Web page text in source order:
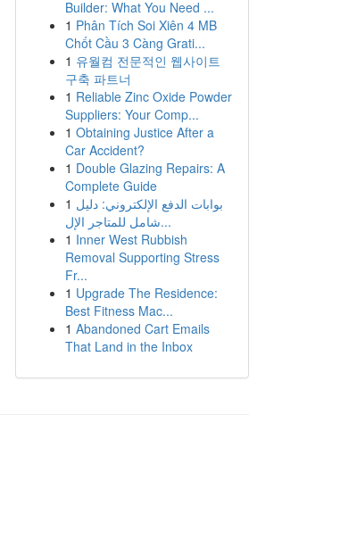
Builder: What You Need ...
1 Phân Tích Soi Xiên 4 MB
Chốt Cầu 3 Càng Grati...
1 유월컴 전문적인 웹사이트
구축 파트너
1 Reliable Zinc Oxide Powder
Suppliers: Your Comp...
1 Obtaining Justice After a
Car Accident?
1 Double Glazing Repairs: A
Complete Guide
1 بوابات الدفع الإلكتروني: دليل
شامل للمتاجر الإل...
1 Inner West Rubbish
Removal Supporting Stress
Fr...
1 Upgrade The Residence:
Best Fitness Mac...
1 Abandoned Cart Emails
That Land in the Inbox